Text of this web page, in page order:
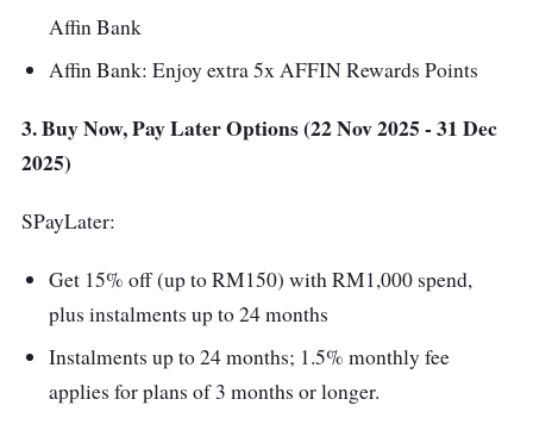
Affin Bank
Affin Bank: Enjoy extra 5x AFFIN Rewards Points
3. Buy Now, Pay Later Options (22 Nov 2025 - 31 Dec
2025)
SPayLater:
Get 15% off (up to RM150) with RM1,000 spend,
plus instalments up to 24 months
Instalments up to 24 months; 1.5% monthly fee
applies for plans of 3 months or longer.